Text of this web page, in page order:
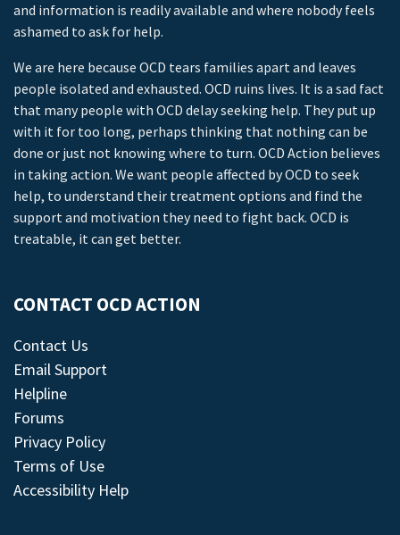
and information is readily available and where nobody feels
ashamed to ask for help.
We are here because OCD tears families apart and leaves
people isolated and exhausted. OCD ruins lives. It is a sad fact
that many people with OCD delay seeking help. They put up
with it for too long, perhaps thinking that nothing can be
done or just not knowing where to turn. OCD Action believes
in taking action. We want people affected by OCD to seek
help, to understand their treatment options and find the
support and motivation they need to fight back. OCD is
treatable, it can get better.
CONTACT OCD ACTION
Contact Us
Email Support
Helpline
Forums
Privacy Policy
Terms of Use
Accessibility Help